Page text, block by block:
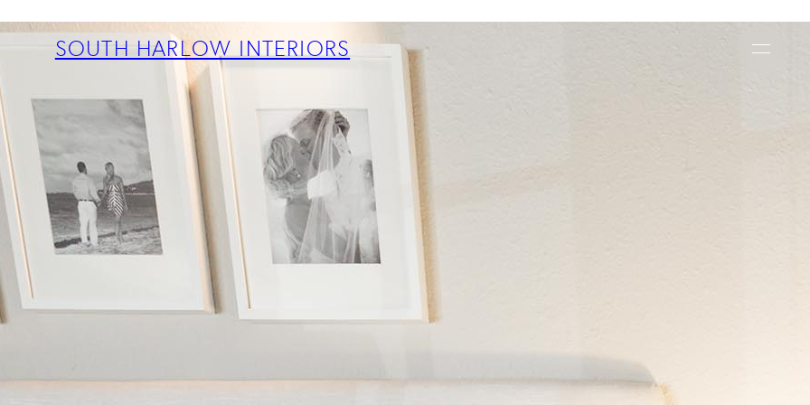
SOUTH HARLOW INTERIORS
ABOUT
PROJECTS
SERVICES
TEAM
BLOG
PRESS
CONTACT